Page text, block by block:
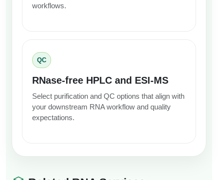
workflows.
QC
RNase-free HPLC and ESI-MS
Select purification and QC options that align with
your downstream RNA workflow and quality
expectations.